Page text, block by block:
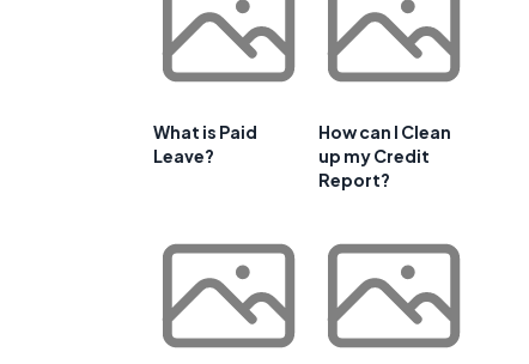
What is Paid
Leave?
How can I Clean
up my Credit
Report?